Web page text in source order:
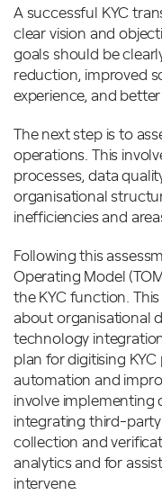
A successful KYC
clear vision and
goals should be
reduction, improved
experience, and
The next step is to
operations. This
processes, data
organisational
inefficiencies and
Following this
Operating Model
the KYC function.
about organisational
technology
plan for digitising
automation and
involve
integrating third-
collection and
analytics and for
intervene.